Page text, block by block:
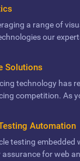
a range of
our
Solutions
technology has
competition. As
Automation
testing embedded
for web